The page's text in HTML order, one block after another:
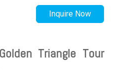
Inquire Now
Triangle Tour